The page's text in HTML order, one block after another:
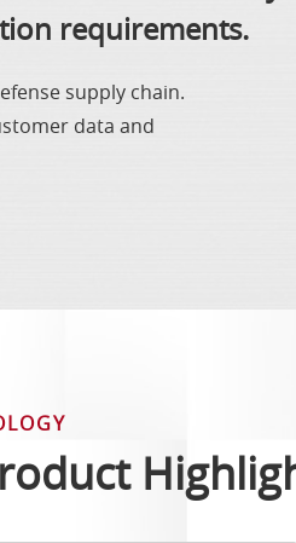
requirements.
supply chain.
data and